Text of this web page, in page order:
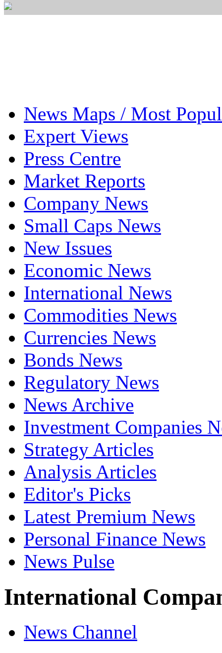
News Maps / Most
Expert Views
Press Centre
Market Reports
Company News
Small Caps News
New Issues
Economic News
International News
Commodities News
Currencies News
Bonds News
Regulatory News
News Archive
Investment Companies
Strategy Articles
Analysis Articles
Editor's Picks
Latest Premium News
Personal Finance News
News Pulse
International
News Channel